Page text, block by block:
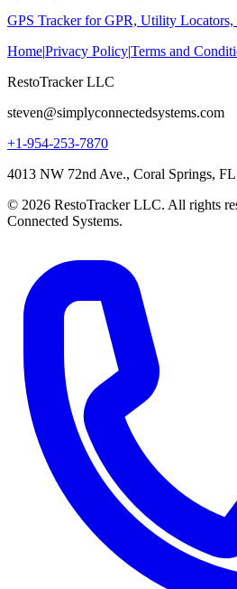
GPS Tracker for GPR, Utility Locators,
Home|Privacy Policy|Terms and
RestoTracker LLC
steven@simplyconnectedsystems.com
+1-954-253-7870
4013 NW 72nd Ave., Coral Springs,
© 2026 RestoTracker LLC. All rights
Connected Systems.